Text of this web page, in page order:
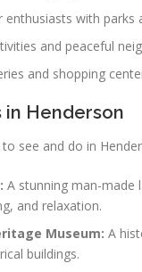
with parks
and peaceful
and shopping
in Henderson
see and do in
A stunning man-made
and relaxation.
Museum: A
buildings.